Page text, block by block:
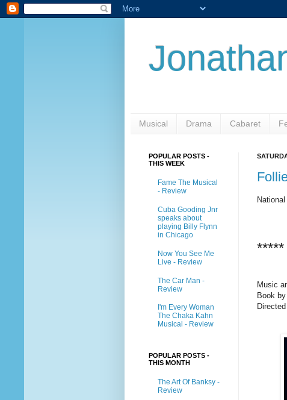
Musical Drama Cabaret
*****
Music
Book
POPULAR POSTS -
THIS WEEK
Fame The Musical
- Review
Cuba Gooding Jnr
speaks about
playing Billy Flynn
in Chicago
Now You See Me
Live - Review
The Car Man -
Review
I'm Every Woman
The Chaka Kahn
Musical - Review
POPULAR POSTS -
THIS MONTH
The Art Of Banksy -
Review